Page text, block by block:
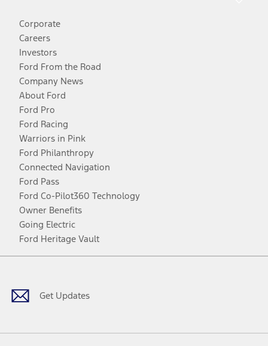
Corporate
Careers
Investors
Ford From the Road
Company News
About Ford
Ford Pro
Ford Racing
Warriors in Pink
Ford Philanthropy
Connected Navigation
Ford Pass
Ford Co-Pilot360 Technology
Owner Benefits
Going Electric
Ford Heritage Vault
Get Updates
Facebook
TwitterYoutubeInstagram
Threads
TikTok